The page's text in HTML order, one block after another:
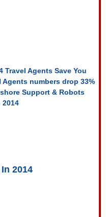
Travel Agents Save You
Agents numbers drop 33%
Support & Robots
2014
2014